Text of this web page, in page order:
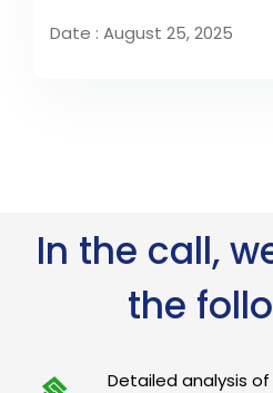
Date : August 25, 2025
In the call,
the
Detailed analysis of